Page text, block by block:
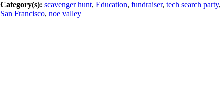
Category(s): scavenger hunt, Education, fundraiser, tech search party,
San Francisco, noe valley